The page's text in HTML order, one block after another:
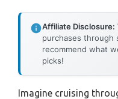
Affiliate Disclosure:
purchases through
recommend what
picks!
Imagine cruising